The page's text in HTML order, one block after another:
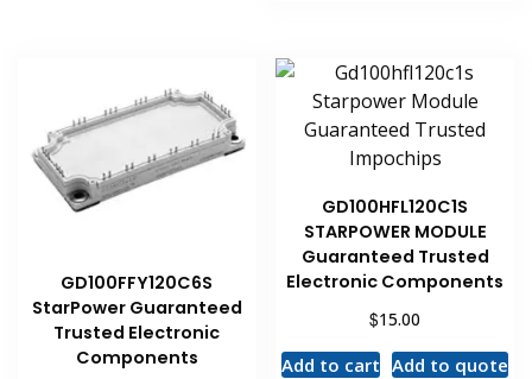
GD100FFY120C6S
StarPower Guaranteed
Trusted Electronic
Components
GD100HFL120C1S
STARPOWER MODULE
Guaranteed Trusted
Electronic Components
$15.00
Add to cart Add to quote